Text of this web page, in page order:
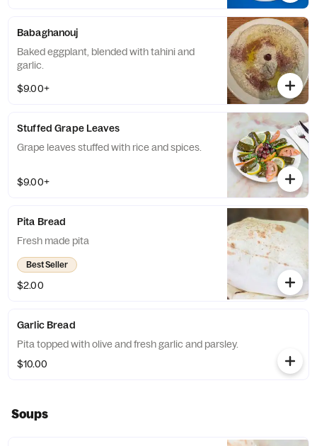
Babaghanouj
Baked eggplant, blended with tahini and
garlic.
$9.00+
Stuffed Grape Leaves
Grape leaves stuffed with rice and spices.
$9.00+
Pita Bread
Fresh made pita
Best Seller
$2.00
Garlic Bread
Pita topped with olive and fresh garlic and parsley.
$10.00
Soups